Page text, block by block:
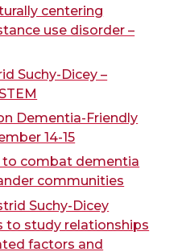
i
h
e
m
a
centering
use disorder –
Suchy-Dicey –
Dementia-Friendly
14-15
to combat dementia
communities
Suchy-Dicey
to study relationships
factors and